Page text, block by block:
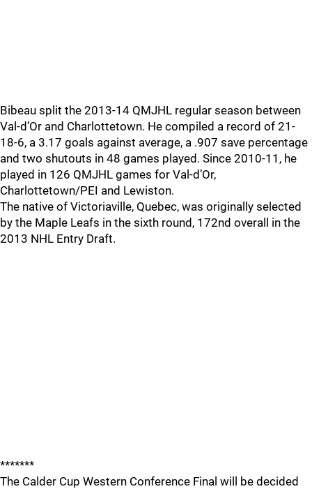
Bibeau split the 2013-14 QMJHL regular season between
Val-d’Or and Charlottetown. He compiled a record of 21-
18-6, a 3.17 goals against average, a .907 save percentage
and two shutouts in 48 games played. Since 2010-11, he
played in 126 QMJHL games for Val-d’Or,
Charlottetown/PEI and Lewiston.
The native of Victoriaville, Quebec, was originally selected
by the Maple Leafs in the sixth round, 172nd overall in the
2013 NHL Entry Draft.
*******
The Calder Cup Western Conference Final will be decided